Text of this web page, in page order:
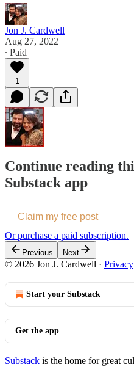
Jon J. Cardwell
Aug 27, 2022
∙ Paid
1
Continue reading
Substack app
Claim my free post
Or purchase a paid subscription.
Previous Next
© 2026 Jon J. Cardwell · Privacy
Start your Substack
Get the app
Substack is the home for great